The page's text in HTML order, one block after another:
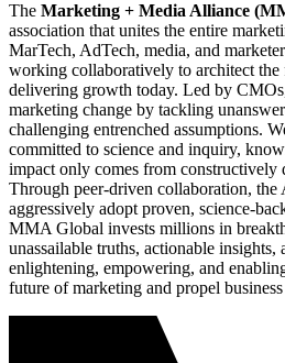
The Marketing + Media Alliance
association that unites the entire
MarTech, AdTech, media, and
working collaboratively to architect
delivering growth today. Led by
marketing change by tackling
challenging entrenched assumptions.
committed to science and inquiry,
impact only comes from constructively
Through peer-driven collaboration, the
aggressively adopt proven, science-
MMA Global invests millions in
unassailable truths, actionable
enlightening, empowering, and
future of marketing and propel